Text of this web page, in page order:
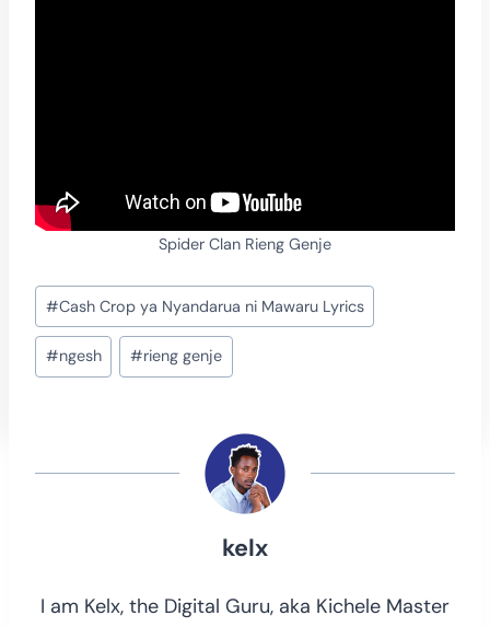
Spider Clan Rieng Genje
Post
Tags:
#Cash Crop ya Nyandarua ni Mawaru Lyrics
#ngesh #rieng genje
kelx
I am Kelx, the Digital Guru, aka Kichele Master